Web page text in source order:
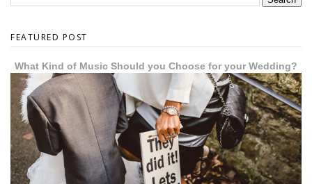
FEATURED POST
What Kind of Music Should you Choose for your Wedding?